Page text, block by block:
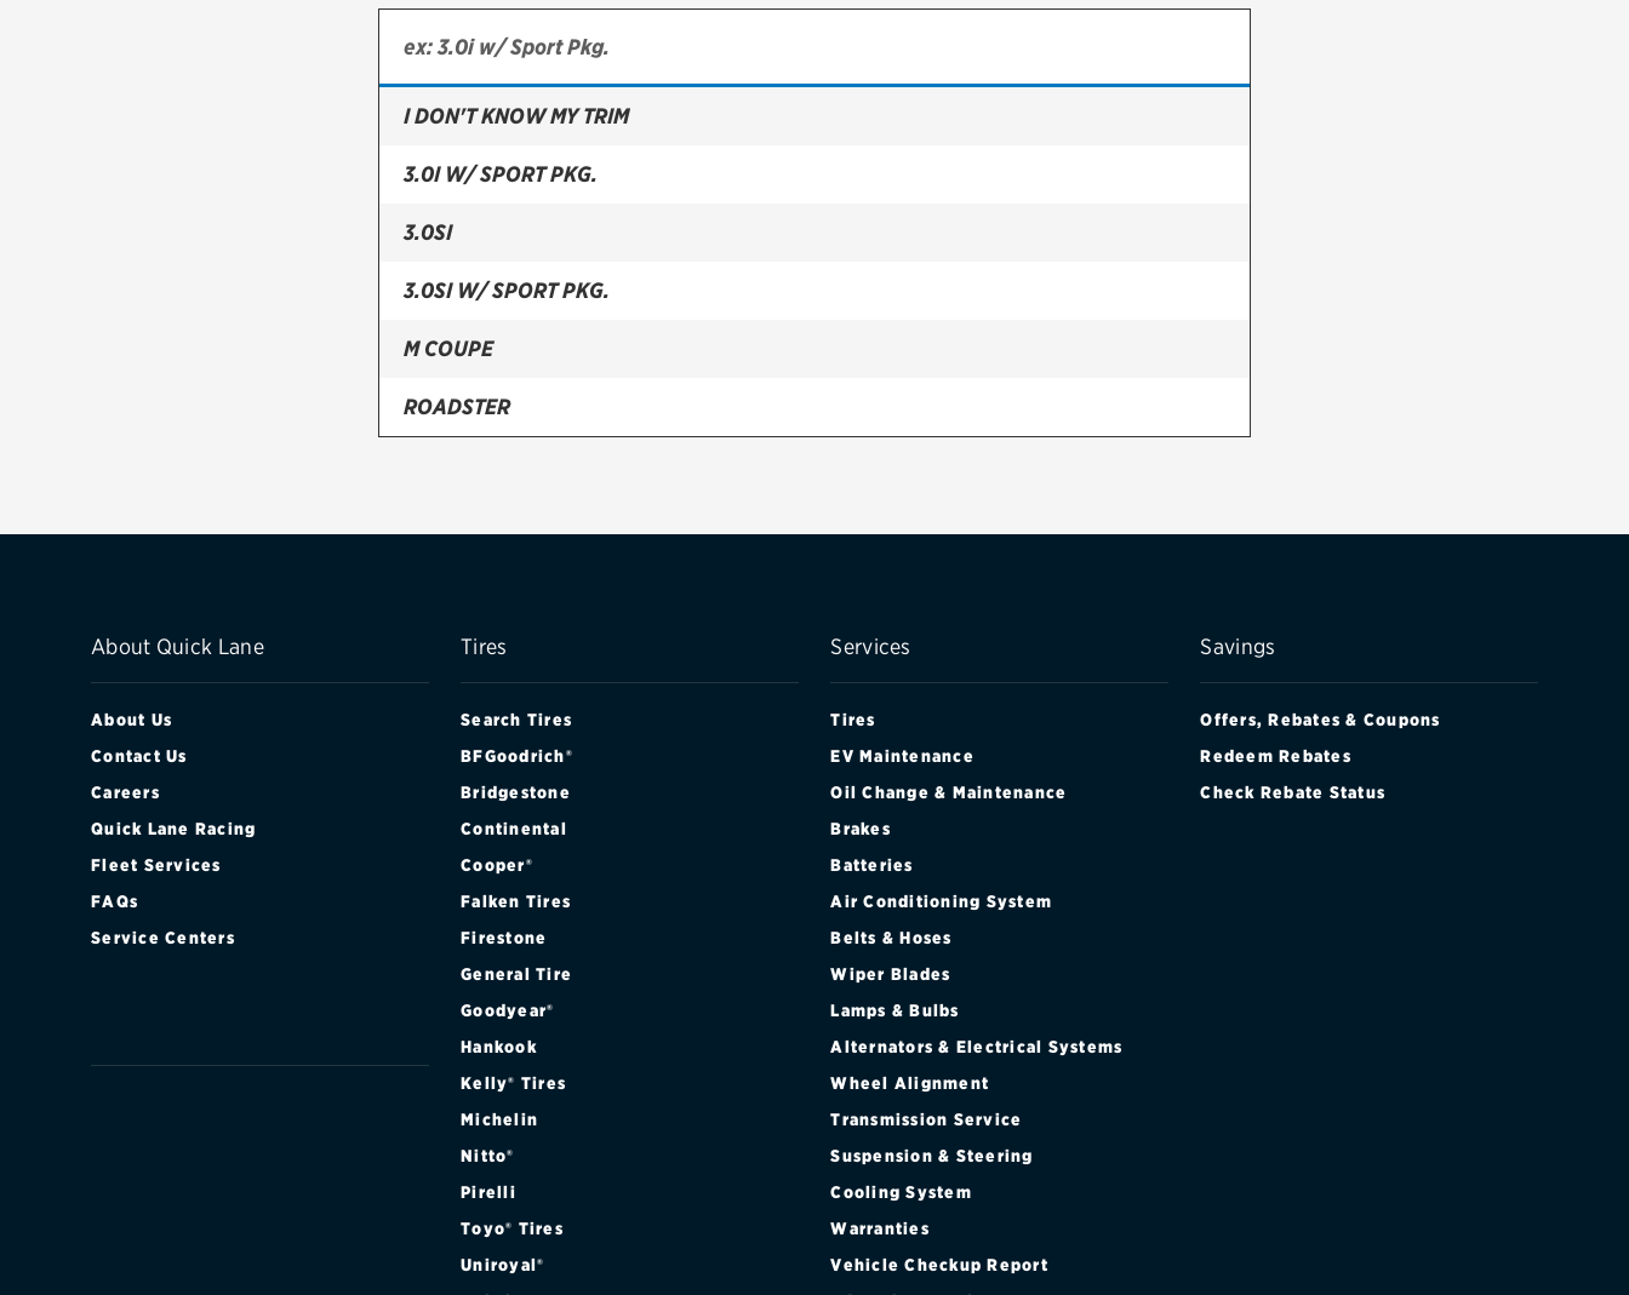
I DON'T KNOW MY TRIM
3.0I W/ SPORT PKG.
3.0SI
3.0SI W/ SPORT PKG.
M COUPE
ROADSTER
About Quick Lane
About Us
Contact Us
Careers
Quick Lane Racing
Fleet Services
FAQs
Service Centers
Tires
Search Tires
BFGoodrich®
Bridgestone
Continental
Cooper®
Falken Tires
Firestone
General Tire
Goodyear®
Hankook
Kelly® Tires
Michelin
Nitto®
Pirelli
Toyo® Tires
Uniroyal®
Services
Tires
EV Maintenance
Oil Change & Maintenance
Brakes
Batteries
Air Conditioning System
Belts & Hoses
Wiper Blades
Lamps & Bulbs
Alternators & Electrical Systems
Wheel Alignment
Transmission Service
Suspension & Steering
Cooling System
Warranties
Vehicle Checkup Report
Savings
Offers, Rebates & Coupons
Redeem Rebates
Check Rebate Status